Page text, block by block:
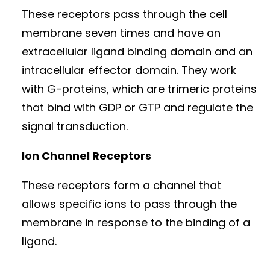
These receptors pass through the cell
membrane seven times and have an
extracellular ligand binding domain and an
intracellular effector domain. They work
with G-proteins, which are trimeric proteins
that bind with GDP or GTP and regulate the
signal transduction.
Ion Channel Receptors
These receptors form a channel that
allows specific ions to pass through the
membrane in response to the binding of a
ligand.